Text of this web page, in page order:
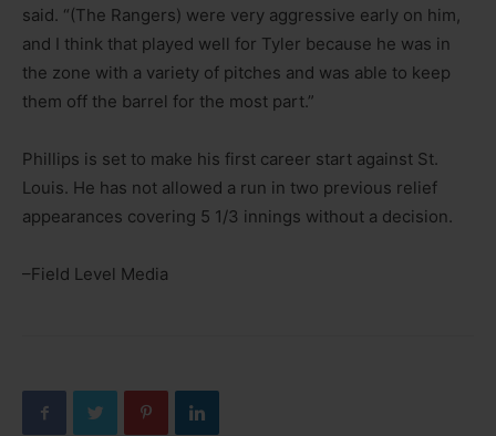
said. “(The Rangers) were very aggressive early on him,
and I think that played well for Tyler because he was in
the zone with a variety of pitches and was able to keep
them off the barrel for the most part.”
Phillips is set to make his first career start against St.
Louis. He has not allowed a run in two previous relief
appearances covering 5 1/3 innings without a decision.
–Field Level Media